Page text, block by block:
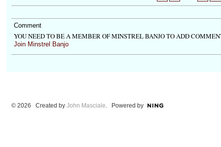
Comment
YOU NEED TO BE A MEMBER OF MINSTREL BANJO TO ADD
Join Minstrel Banjo
© 2026 Created by John Masciale . Powered by